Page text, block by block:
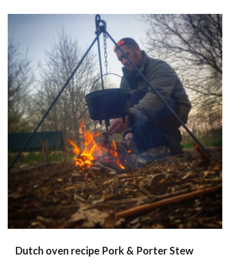
Dutch oven recipe Pork & Porter Stew